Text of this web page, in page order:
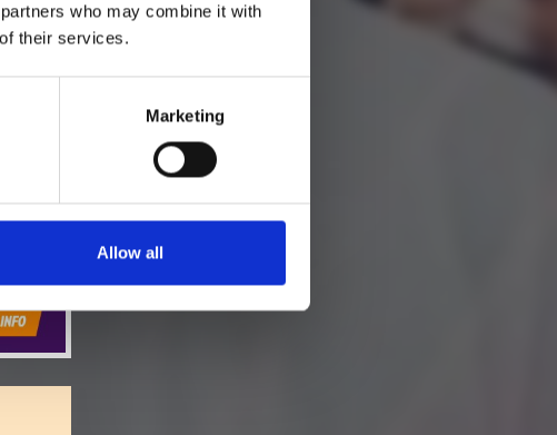
who may combine it with
their services.
Marketing
Allow all
*Subscribe on Youtube for a free download